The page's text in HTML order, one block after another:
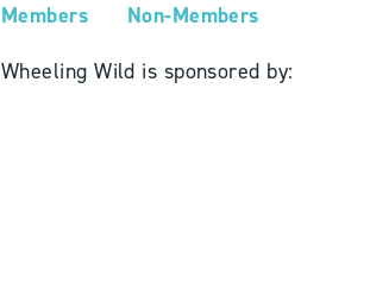
Members
Non-Members
Wheeling Wild is sponsored by: